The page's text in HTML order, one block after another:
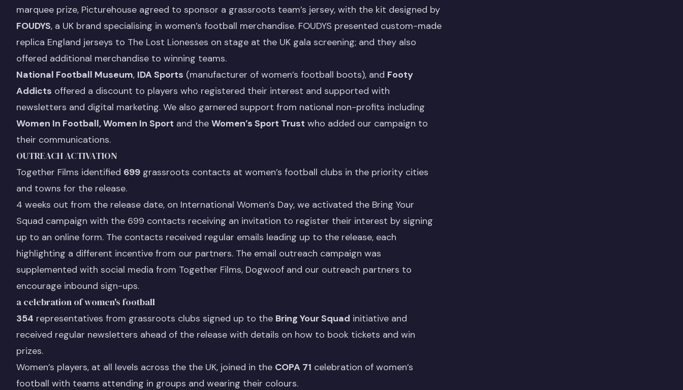
marquee prize, Picturehouse agreed to sponsor a grassroots team’s jersey, with the kit designed by
FOUDYS, a UK brand specialising in women’s football merchandise. FOUDYS presented custom-made
replica England jerseys to The Lost Lionesses on stage at the UK gala screening; and they also
offered additional merchandise to winning teams.
National Football Museum, IDA Sports (manufacturer of women’s football boots), and Footy
Addicts offered a discount to players who registered their interest and supported with
newsletters and digital marketing. We also garnered support from national non-profits including
Women In Football, Women In Sport and the Women’s Sport Trust who added our campaign to
their communications.
OUTREACH ACTIVATION
Together Films identified 699 grassroots contacts at women’s football clubs in the priority cities
and towns for the release.
4 weeks out from the release date, on International Women’s Day, we activated the Bring Your
Squad campaign with the 699 contacts receiving an invitation to register their interest by signing
up to an online form. The contacts received regular emails leading up to the release, each
highlighting a different incentive from our partners. The email outreach campaign was
supplemented with social media from Together Films, Dogwoof and our outreach partners to
encourage inbound sign-ups.
a celebration of women's football
354 representatives from grassroots clubs signed up to the Bring Your Squad initiative and
received regular newsletters ahead of the release with details on how to book tickets and win
prizes.
Women’s players, at all levels across the the UK, joined in the COPA 71 celebration of women’s
football with teams attending in groups and wearing their colours.